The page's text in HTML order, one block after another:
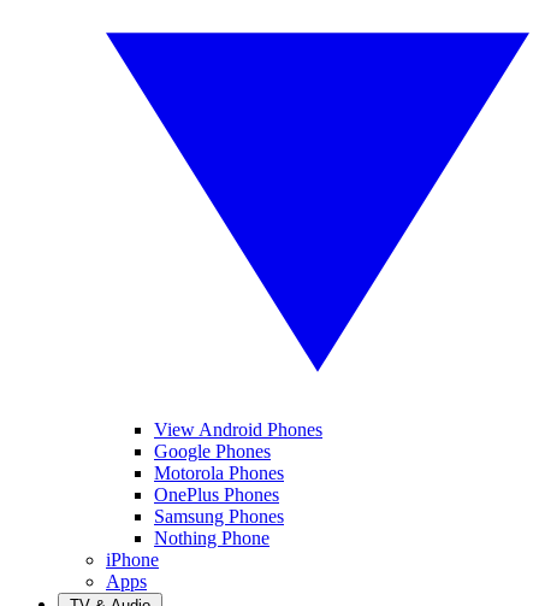
View Android Phones
Google Phones
Motorola Phones
OnePlus Phones
Samsung Phones
Nothing Phone
iPhone
Apps